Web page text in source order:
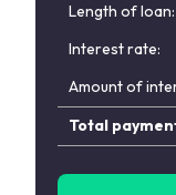
Length of loan:
Interest rate:
Amount of
Total